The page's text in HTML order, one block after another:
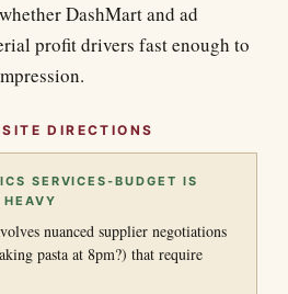
DashMart and ad
profit drivers fast enough to
DIRECTIONS
SERVICES-BUDGET IS
nuanced supplier negotiations
pasta at 8pm?) that require